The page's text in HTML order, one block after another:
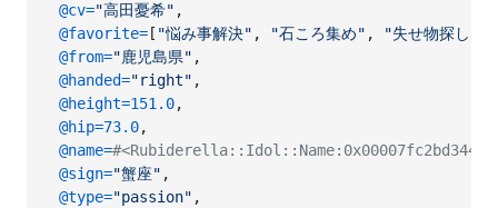
@cv="高田憂希" ,
@favorite= [ "悩み事解決" , "石ころ集め" , "失せ物探し"
@from="鹿児島県" ,
@handed="right" ,
@height=151.0,
@hip=73.0,
@name=
@sign="蟹座" ,
@type="passion" ,